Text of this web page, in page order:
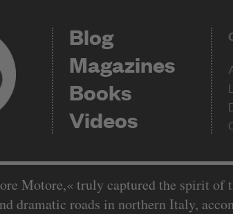
Blog
Magazines
Books
Videos
Motore,« truly captured the spirit of
dramatic roads in northern Italy,